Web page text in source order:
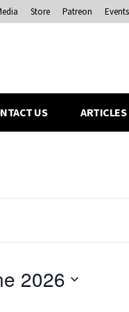
Store Patreon Events
US ARTICLES
2026